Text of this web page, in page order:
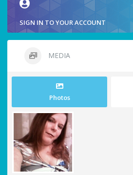
SIGN IN TO YOUR ACCOUNT
MEDIA
Photos